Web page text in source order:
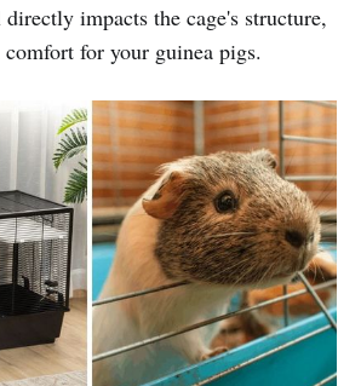
impacts the cage's structure,
comfort for your guinea pigs.